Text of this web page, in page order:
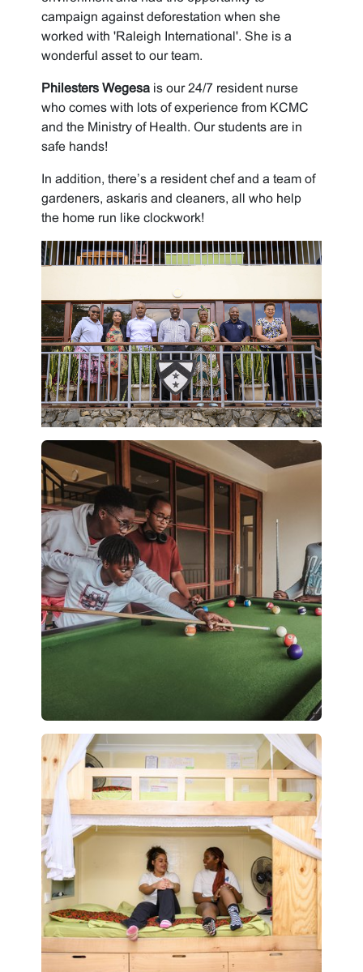
campaign against deforestation when she
worked with 'Raleigh International'. She is a
wonderful asset to our team.
Philesters Wegesa is our 24/7 resident nurse
who comes with lots of experience from KCMC
and the Ministry of Health. Our students are in
safe hands!
In addition, there’s a resident chef and a team of
gardeners, askaris and cleaners, all who help
the home run like clockwork!